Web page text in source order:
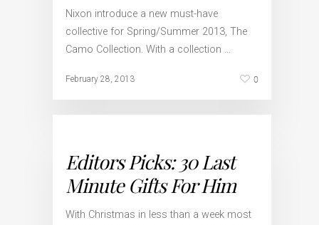
Nixon introduce a new must-have
collective for Spring/Summer 2013, The
Camo Collection. With a collection …
February 28, 2013 0
Editors Picks: 30 Last
Minute Gifts For Him
With Christmas in less than a week most